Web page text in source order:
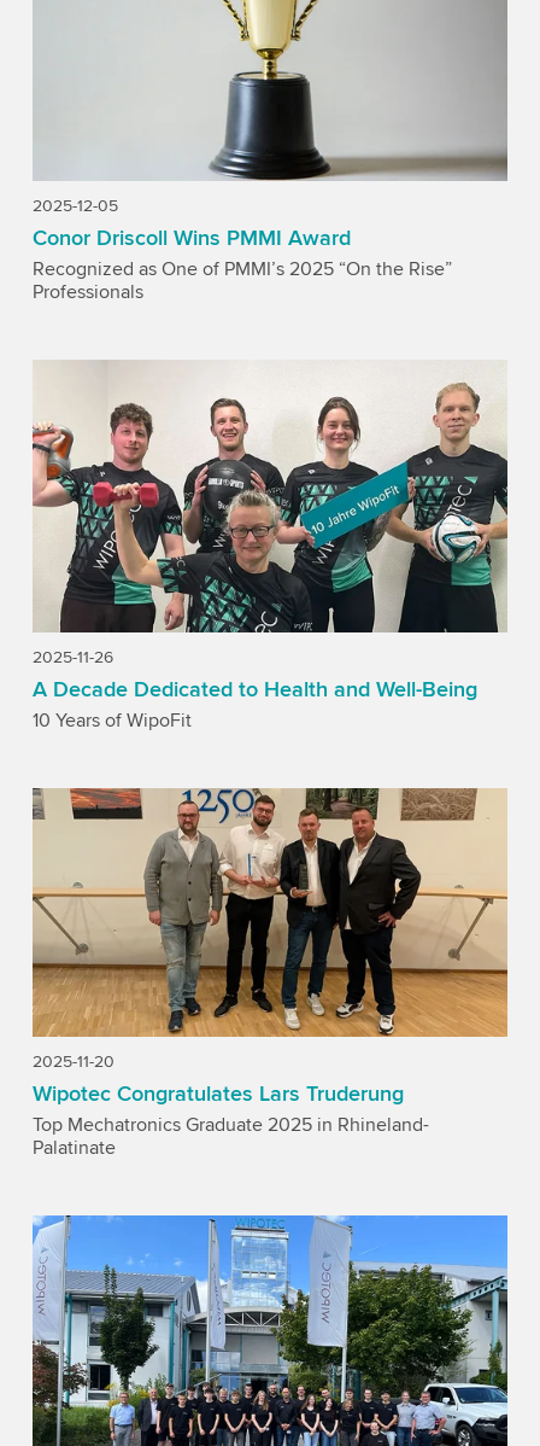
2025-12-05
Conor Driscoll Wins PMMI Award
Recognized as One of PMMI’s 2025 “On the Rise”
Professionals
2025-11-26
A Decade Dedicated to Health and Well-Being
10 Years of WipoFit
2025-11-20
Wipotec Congratulates Lars Truderung
Top Mechatronics Graduate 2025 in Rhineland-
Palatinate